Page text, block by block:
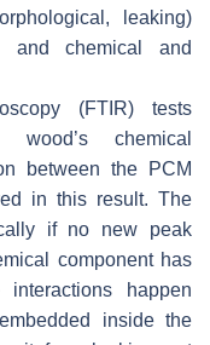
leaking)
and chemical and
(FTIR) tests
wood’s chemical
between the PCM
in this result. The
if no new peak
component has
happen
inside the